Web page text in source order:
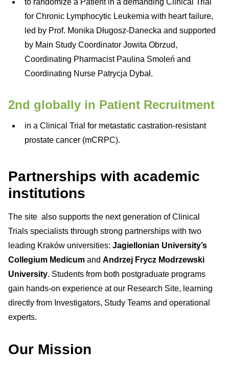
to randomize a Patient in a demanding Clinical Trial
for Chronic Lymphocytic Leukemia with heart failure,
led by Prof. Monika Długosz-Danecka and supported
by Main Study Coordinator Jowita Obrzud,
Coordinating Pharmacist Paulina Smoleń and
Coordinating Nurse Patrycja Dybał.
2nd globally in Patient Recruitment
in a Clinical Trial for metastatic castration-resistant
prostate cancer (mCRPC).
Partnerships with academic
institutions
The site also supports the next generation of Clinical
Trials specialists through strong partnerships with two
leading Kraków universities: Jagiellonian University’s
Collegium Medicum and Andrzej Frycz Modrzewski
University. Students from both postgraduate programs
gain hands-on experience at our Research Site, learning
directly from Investigators, Study Teams and operational
experts.
Our Mission